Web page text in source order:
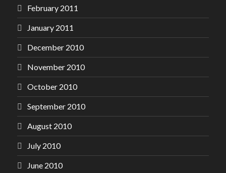
February 2011
January 2011
December 2010
November 2010
October 2010
September 2010
August 2010
July 2010
June 2010